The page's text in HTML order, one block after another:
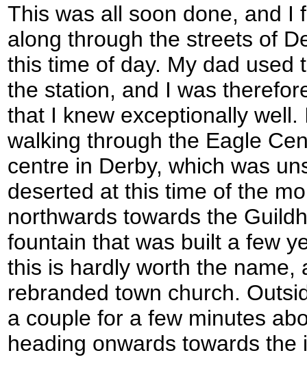
This was all soon done, and I
along through the streets of
this time of day. My dad used
the station, and I was
that I knew exceptionally
walking through the Eagle
centre in Derby, which was
deserted at this time of the
northwards towards the
fountain that was built a few
this is hardly worth the name,
rebranded town church.
a couple for a few minutes
heading onwards towards the